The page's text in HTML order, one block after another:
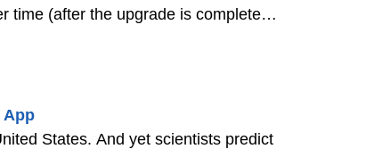
time (after the upgrade is complete).
App
States. And yet scientists predict